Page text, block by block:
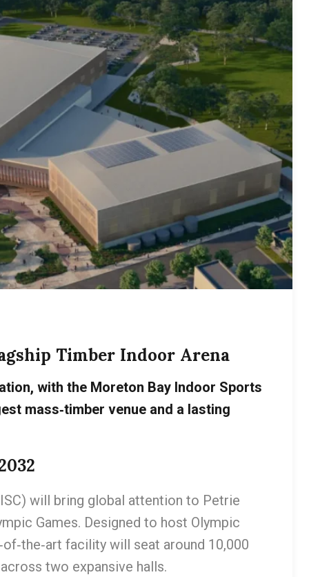
Timber Indoor Arena
with the Moreton Bay Indoor Sports
mass‑timber venue and a lasting
will bring global attention to Petrie
Games. Designed to host Olympic
facility will seat around 10,000
two expansive halls.